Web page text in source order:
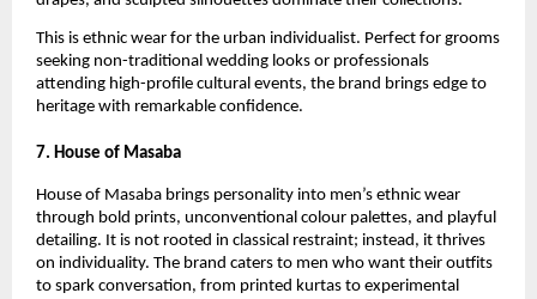
This is ethnic wear for the urban individualist. Perfect for grooms
seeking non-traditional wedding looks or professionals
attending high-profile cultural events, the brand brings edge to
heritage with remarkable confidence.
7. House of Masaba
House of Masaba brings personality into men’s ethnic wear
through bold prints, unconventional colour palettes, and playful
detailing. It is not rooted in classical restraint; instead, it thrives
on individuality. The brand caters to men who want their outfits
to spark conversation, from printed kurtas to experimental